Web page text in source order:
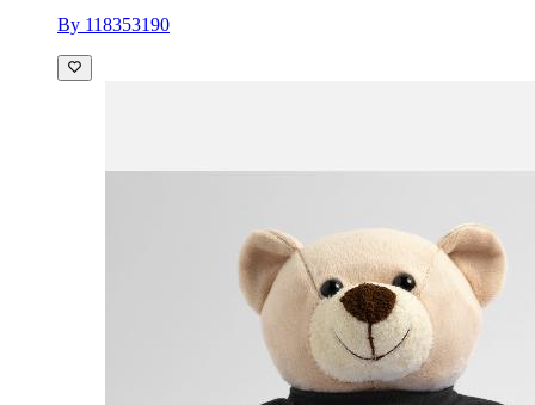
By 118353190